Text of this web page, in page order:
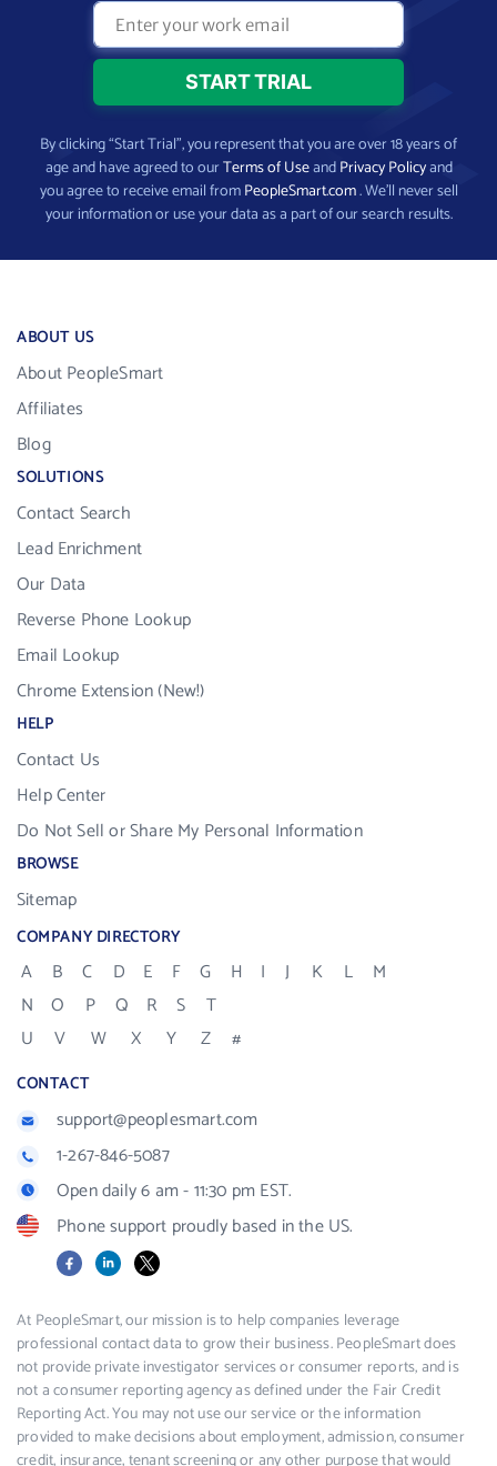
By clicking “Start Trial”, you represent that you are over 18 years of
age and have agreed to ourTerms of UseandPrivacy Policyand
you agree to receive email fromPeopleSmart.com. We’ll never sell
your information or use your data as a part of our search results.
ABOUT US
About PeopleSmart
Affiliates
Blog
SOLUTIONS
Contact Search
Lead Enrichment
Our Data
Reverse Phone Lookup
Email Lookup
Chrome Extension (New!)
HELP
Contact Us
Help Center
Do Not Sell or Share My Personal Information
BROWSE
Sitemap
COMPANY DIRECTORY
A B C D E F G H I J K L
M
N
O P Q R S
T
U
V W X Y Z #
CONTACT
support@peoplesmart.com
1-267-846-5087
Open daily 6 am - 11:30 pm EST.
Phone support proudly based in the US.
FacebookLinkedIn
X
At PeopleSmart, our mission is to help companies leverage
professional contact data to grow their business. PeopleSmart does
not provide private investigator services or consumer reports, and is
not a consumer reporting agency as defined under the Fair Credit
Reporting Act. You may not use our service or the information
provided to make decisions about employment, admission, consumer